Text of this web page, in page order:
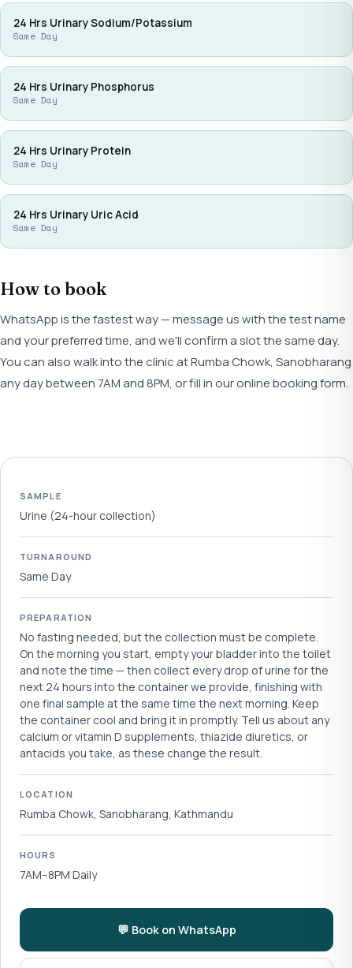
24 Hrs Urinary Sodium/Potassium
Same Day
24 Hrs Urinary Phosphorus
Same Day
24 Hrs Urinary Protein
Same Day
24 Hrs Urinary Uric Acid
Same Day
How to book
WhatsApp is the fastest way — message us with the test name
and your preferred time, and we'll confirm a slot the same day.
You can also walk into the clinic at Rumba Chowk, Sanobharang
any day between 7AM and 8PM, or fill in our online booking form.
SAMPLE
Urine (24-hour collection)
TURNAROUND
Same Day
PREPARATION
No fasting needed, but the collection must be complete.
On the morning you start, empty your bladder into the toilet
and note the time — then collect every drop of urine for the
next 24 hours into the container we provide, finishing with
one final sample at the same time the next morning. Keep
the container cool and bring it in promptly. Tell us about any
calcium or vitamin D supplements, thiazide diuretics, or
antacids you take, as these change the result.
LOCATION
Rumba Chowk, Sanobharang, Kathmandu
HOURS
7AM–8PM Daily
💬 Book on WhatsApp